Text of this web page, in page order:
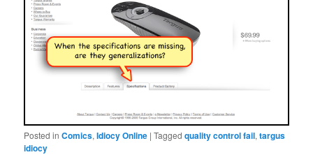
Posted in Comics,Idiocy Online |Tagged quality control fail,targus
idiocy